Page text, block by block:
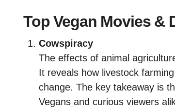
Top Vegan Movies &
Cowspiracy
The effects of animal
It reveals how livestock
change. The key takeaway is
Vegans and curious viewers